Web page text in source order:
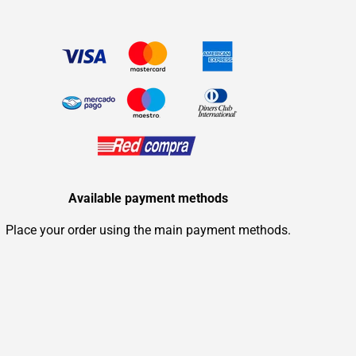
Available payment methods
Place your order using the main payment methods.